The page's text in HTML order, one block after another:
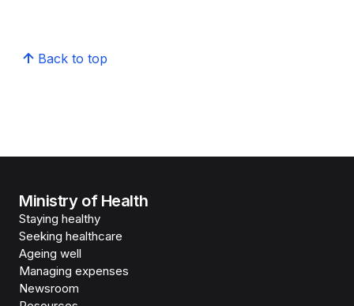
Back to top
Ministry of Health
Staying healthy
Seeking healthcare
Ageing well
Managing expenses
Newsroom